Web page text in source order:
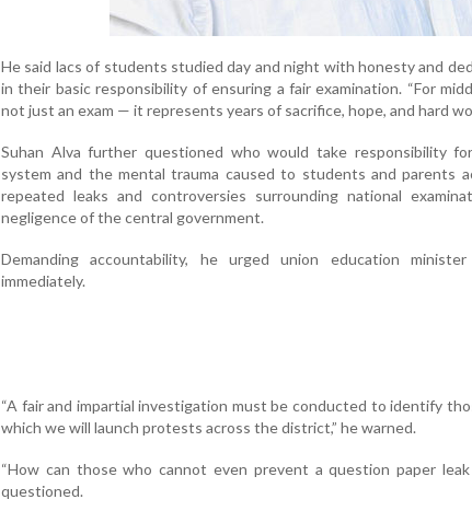
He said lacs of students studied day and night with honesty and
in their basic responsibility of ensuring a fair examination. “For
not just an exam — it represents years of sacrifice, hope, and hard
Suhan Alva further questioned who would take responsibility
system and the mental trauma caused to students and parents
repeated leaks and controversies surrounding national
negligence of the central government.
Demanding accountability, he urged union education
immediately.
“A fair and impartial investigation must be conducted to identify
which we will launch protests across the district,” he warned.
“How can those who cannot even prevent a question paper
questioned.